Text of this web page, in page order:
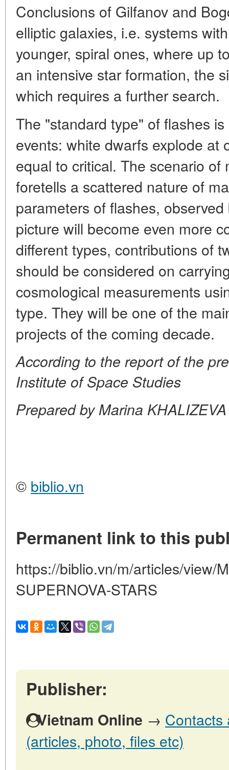
Conclusions of Gilfanov and
elliptic galaxies, i.e. systems
younger, spiral ones, where up
an intensive star formation, the
which requires a further search.
The "standard type" of flashes
events: white dwarfs explode at
equal to critical. The scenario of
foretells a scattered nature of
parameters of flashes,
picture will become even more
different types, contributions of
should be considered on
cosmological measurements
type. They will be one of the
projects of the coming decade.
According to the report of the
Institute of Space Studies
Prepared by Marina KHALIZEVA
© biblio.vn
Permanent link to this
https://biblio.vn/m/articles/view/
SUPERNOVA-STARS
Publisher:
Vietnam Online → Contacts
(articles, photo, files etc)